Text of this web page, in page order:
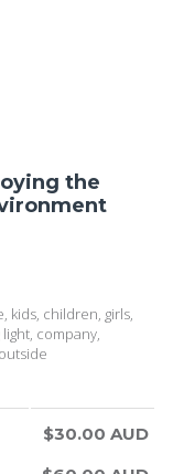
the
kids, children, girls,
company,
$30.00 AUD